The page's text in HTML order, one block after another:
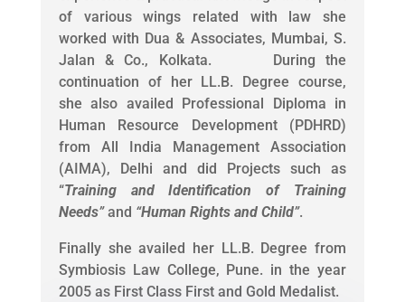
of various wings related with law she
worked with Dua & Associates, Mumbai, S.
Jalan & Co., Kolkata. During the
continuation of her LL.B. Degree course,
she also availed Professional Diploma in
Human Resource Development (PDHRD)
from All India Management Association
(AIMA), Delhi and did Projects such as
“Training and Identification of Training
Needs”and “Human Rights and Child”.
Finally she availed her LL.B. Degree from
Symbiosis Law College, Pune. in the year
2005 as First Class First and Gold Medalist.